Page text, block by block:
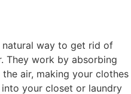
natural way to get rid of
They work by absorbing
air, making your clothes
your closet or laundry